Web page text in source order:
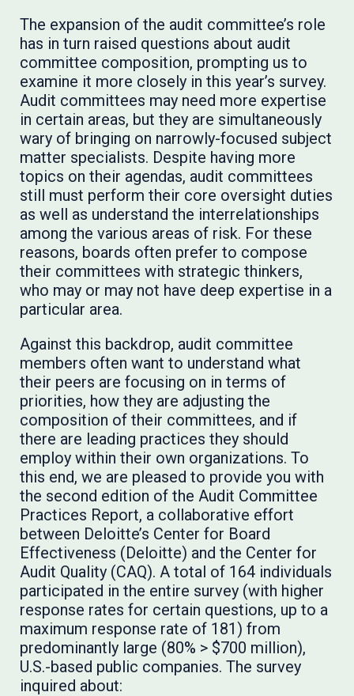
The expansion of the audit committee’s role
has in turn raised questions about audit
committee composition, prompting us to
examine it more closely in this year’s survey.
Audit committees may need more expertise
in certain areas, but they are simultaneously
wary of bringing on narrowly-focused subject
matter specialists. Despite having more
topics on their agendas, audit committees
still must perform their core oversight duties
as well as understand the interrelationships
among the various areas of risk. For these
reasons, boards often prefer to compose
their committees with strategic thinkers,
who may or may not have deep expertise in a
particular area.
Against this backdrop, audit committee
members often want to understand what
their peers are focusing on in terms of
priorities, how they are adjusting the
composition of their committees, and if
there are leading practices they should
employ within their own organizations. To
this end, we are pleased to provide you with
the second edition of the Audit Committee
Practices Report, a collaborative effort
between Deloitte’s Center for Board
Effectiveness (Deloitte) and the Center for
Audit Quality (CAQ). A total of 164 individuals
participated in the entire survey (with higher
response rates for certain questions, up to a
maximum response rate of 181) from
predominantly large (80% > $700 million),
U.S.-based public companies. The survey
inquired about: